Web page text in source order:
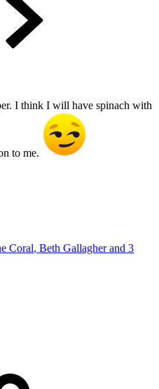
I think I will have spinach with
to me.
Coral, Beth Gallagherand 3